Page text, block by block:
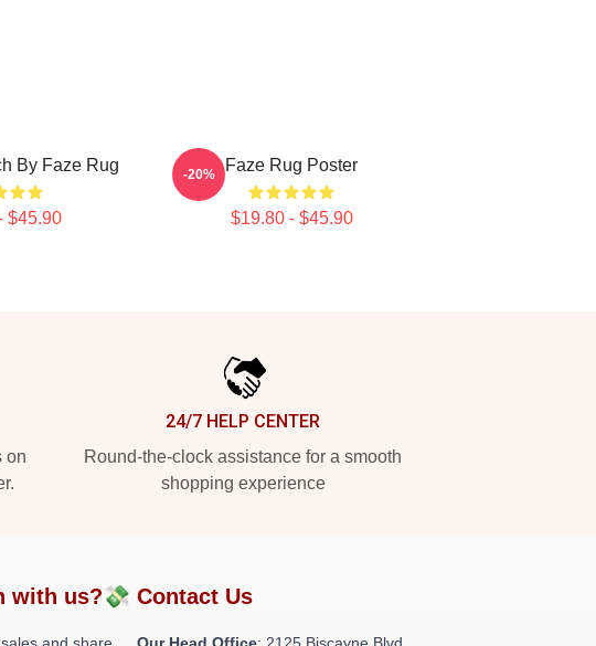
By Faze Rug
$45.90
Faze Rug Poster
$19.80 - $45.90
-20%
on
24/7 HELP CENTER
Round-the-clock assistance for a smooth
shopping experience
with us?💸 Contact Us